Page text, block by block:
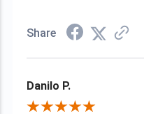
Share
Danilo P.